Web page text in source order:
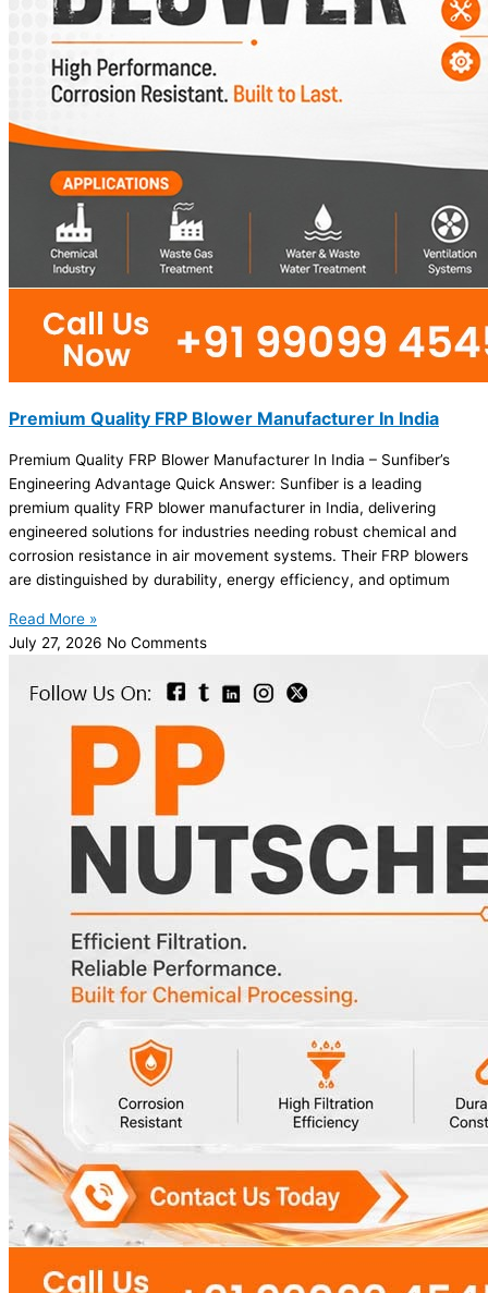
Premium Quality FRP Blower Manufacturer In India
Premium Quality FRP Blower Manufacturer In India – Sunfiber’s
Engineering Advantage Quick Answer: Sunfiber is a leading
premium quality FRP blower manufacturer in India, delivering
engineered solutions for industries needing robust chemical and
corrosion resistance in air movement systems. Their FRP blowers
are distinguished by durability, energy efficiency, and optimum
Read More »
July 27, 2026 No Comments